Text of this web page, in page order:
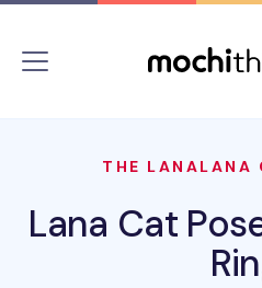
THE LANALANA
Lana Cat